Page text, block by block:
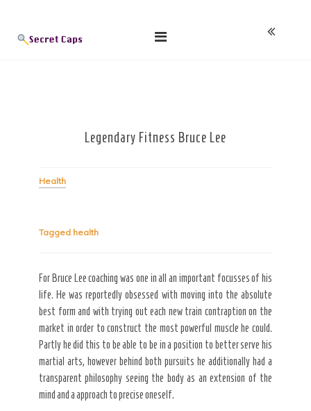
content
Secret Caps
Legendary Fitness Bruce Lee
Health
Tagged health
For Bruce Lee coaching was one in all an important focusses of his
life. He was reportedly obsessed with moving into the absolute
best form and with trying out each new train contraption on the
market in order to construct the most powerful muscle he could.
Partly he did this to be able to be in a position to better serve his
martial arts, however behind both pursuits he additionally had a
transparent philosophy seeing the body as an extension of the
mind and a approach to precise oneself.